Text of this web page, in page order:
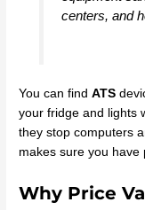
centers, and
You can findATS
your fridge and lights
they stop computers
makes sure you have
Why Price